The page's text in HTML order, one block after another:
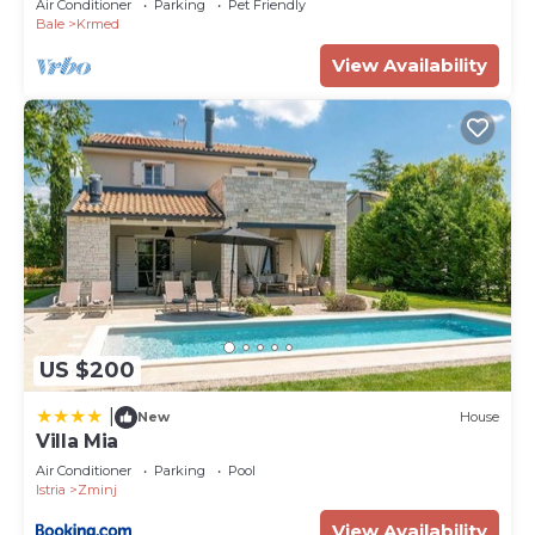
Villa in Marici, such as places to visit and things to
Air Conditioner Parking
Pet Friendly
Bale
Krmed
View Availability
US $200
New House
Villa Mia
Air Conditioner Parking
Pool
Istria
Zminj